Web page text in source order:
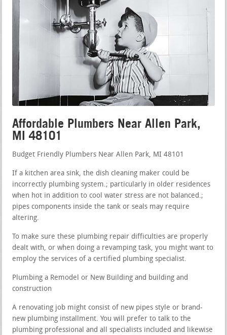
Affordable Plumbers Near Allen Park,
MI 48101
Budget Friendly Plumbers Near Allen Park, MI 48101
If a kitchen area sink, the dish cleaning maker could be
incorrectly plumbing system.; particularly in older residences
when hot in addition to cool water stress are not balanced.;
pipes components inside the tank or seals may require
altering.
To make sure these plumbing repair difficulties are properly
dealt with, or when doing a revamping task, you might want to
employ the services of a certified plumbing specialist.
Plumbing a Remodel or New Building and building and
construction
A renovating job might consist of new pipes style or brand-
new plumbing installment. You will prefer to talk to the
plumbing professional and all specialists included and likewise